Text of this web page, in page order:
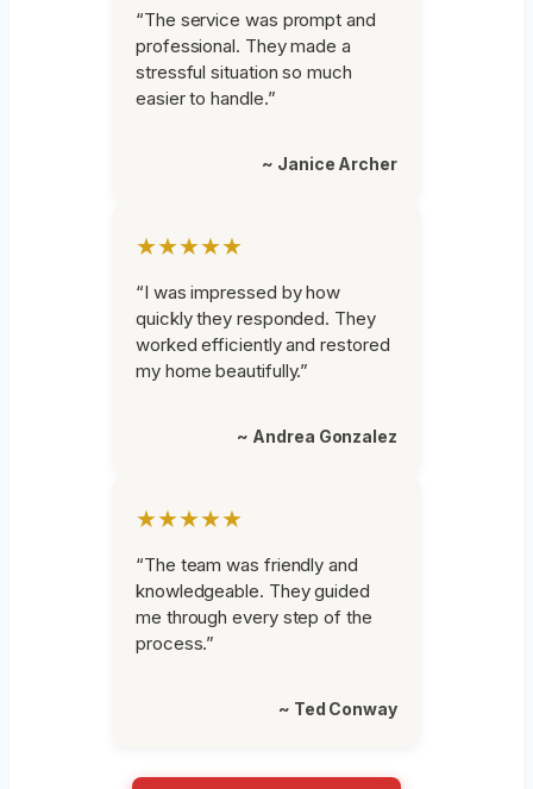
“The service was prompt and
professional. They made a
stressful situation so much
easier to handle.”
~ Janice Archer
★★★★★
“I was impressed by how
quickly they responded. They
worked efficiently and restored
my home beautifully.”
~ Andrea Gonzalez
★★★★★
“The team was friendly and
knowledgeable. They guided
me through every step of the
process.”
~ Ted Conway